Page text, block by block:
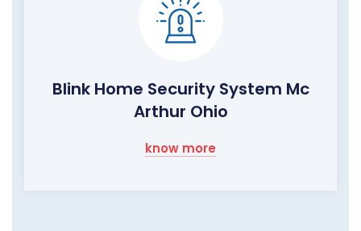
Blink Home Security System Mc
Arthur Ohio
know more